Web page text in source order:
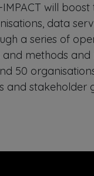
IMPACT will
data
a series of
and methods and
50
and stakeholder